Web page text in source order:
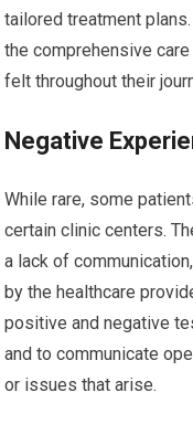
tailored treatment
the comprehensive
felt throughout their
Negative
While rare, some
certain clinic centers.
a lack of
by the healthcare
positive and negative
and to communicate
or issues that arise.